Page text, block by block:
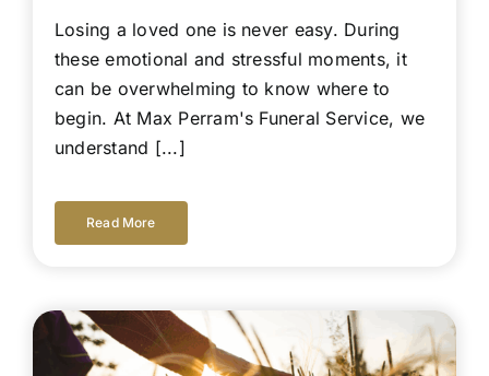
Losing a loved one is never easy. During
these emotional and stressful moments, it
can be overwhelming to know where to
begin. At Max Perram's Funeral Service, we
understand [...]
Read More